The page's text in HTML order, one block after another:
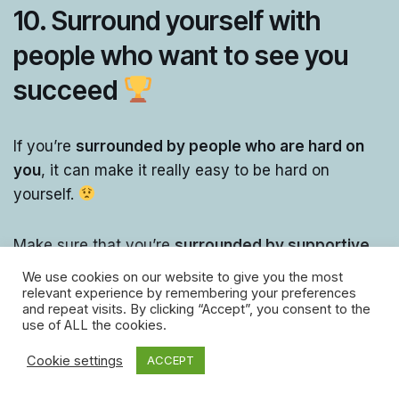
10. Surround yourself with
people who want to see you
succeed
If you’re surrounded by people who are hard on
you, it can make it really easy to be hard on
yourself.
Make sure that you’resurrounded by supportive
people,
who will cheer you on!
If thepeople around you are encouraging and
, it’ll encourage you to be less hard on
yourself!
We use cookies on our website to give you the most
relevant experience by remembering your preferences
and repeat visits. By clicking “Accept”, you consent to the
use of ALL the cookies.
Cookie settings ACCEPT